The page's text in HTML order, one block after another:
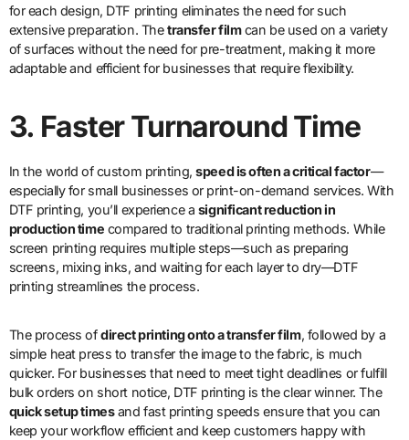
for each design, DTF printing eliminates the need for such
extensive preparation. Thetransfer filmcan be used on a variety
of surfaces without the need for pre-treatment, making it more
adaptable and efficient for businesses that require flexibility.
3. Faster Turnaround Time
In the world of custom printing,speed is often a critical factor—
especially for small businesses or print-on-demand services. With
DTF printing, you’ll experience a significant reduction in
production time compared to traditional printing methods. While
screen printing requires multiple steps—such as preparing
screens, mixing inks, and waiting for each layer to dry—DTF
printing streamlines the process.
The process ofdirect printing onto a transfer film, followed by a
simple heat press to transfer the image to the fabric, is much
quicker. For businesses that need to meet tight deadlines or fulfill
bulk orders on short notice, DTF printing is the clear winner. The
quick setup timesand fast printing speeds ensure that you can
keep your workflow efficient and keep customers happy with